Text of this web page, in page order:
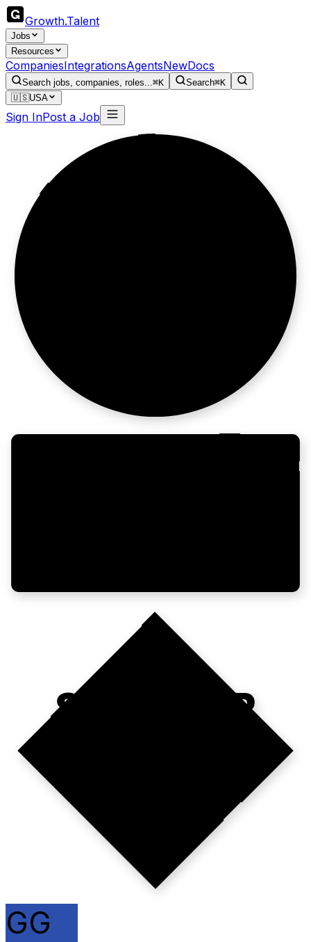
Growth.Talent
Jobs
Resources
CompaniesIntegrationsAgentsNewDocs
Search jobs, companies, roles...⌘K Search⌘K
🇺🇸USA
Sign InPost a Job
Data before
SCALE OR
GG